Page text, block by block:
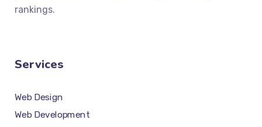
rankings.
Services
Web Design
Web Development